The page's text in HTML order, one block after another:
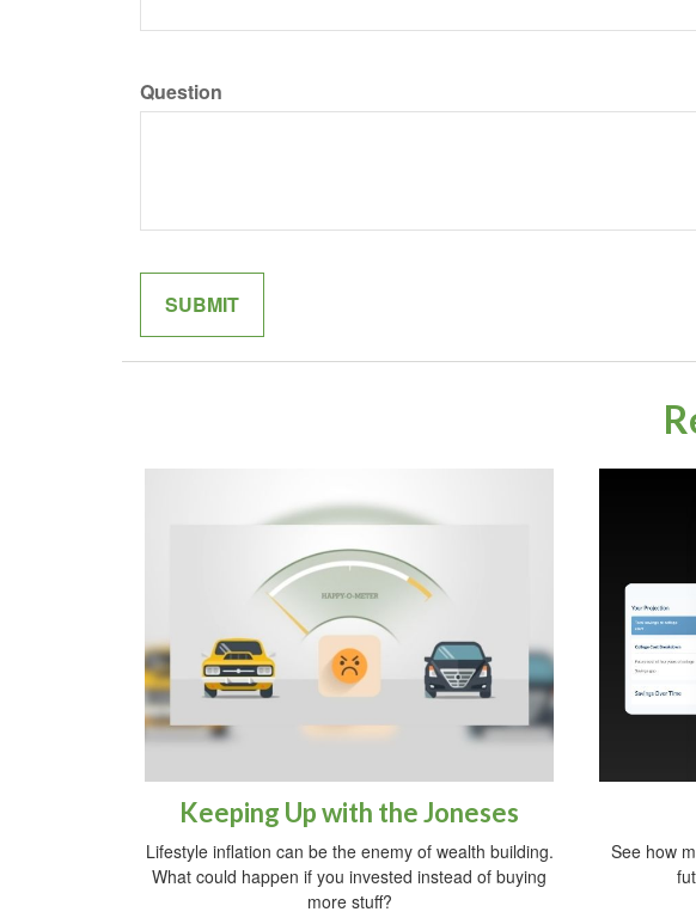
Question
Keeping Up with the Joneses
Lifestyle inflation can be the enemy of wealth building.
What could happen if you invested instead of buying
more stuff?
See how